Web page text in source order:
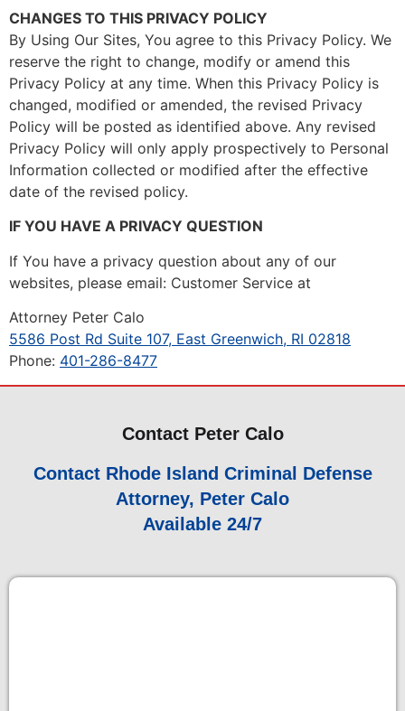
CHANGES TO THIS PRIVACY POLICY
By Using Our Sites, You agree to this Privacy Policy. We
reserve the right to change, modify or amend this
Privacy Policy at any time. When this Privacy Policy is
changed, modified or amended, the revised Privacy
Policy will be posted as identified above. Any revised
Privacy Policy will only apply prospectively to Personal
Information collected or modified after the effective
date of the revised policy.
IF YOU HAVE A PRIVACY QUESTION
If You have a privacy question about any of our
websites, please email: Customer Service at
Attorney Peter Calo
5586 Post Rd Suite 107, East Greenwich, RI 02818
Phone: 401-286-8477
Contact Peter Calo
Contact Rhode Island Criminal Defense
Attorney, Peter Calo
Available 24/7